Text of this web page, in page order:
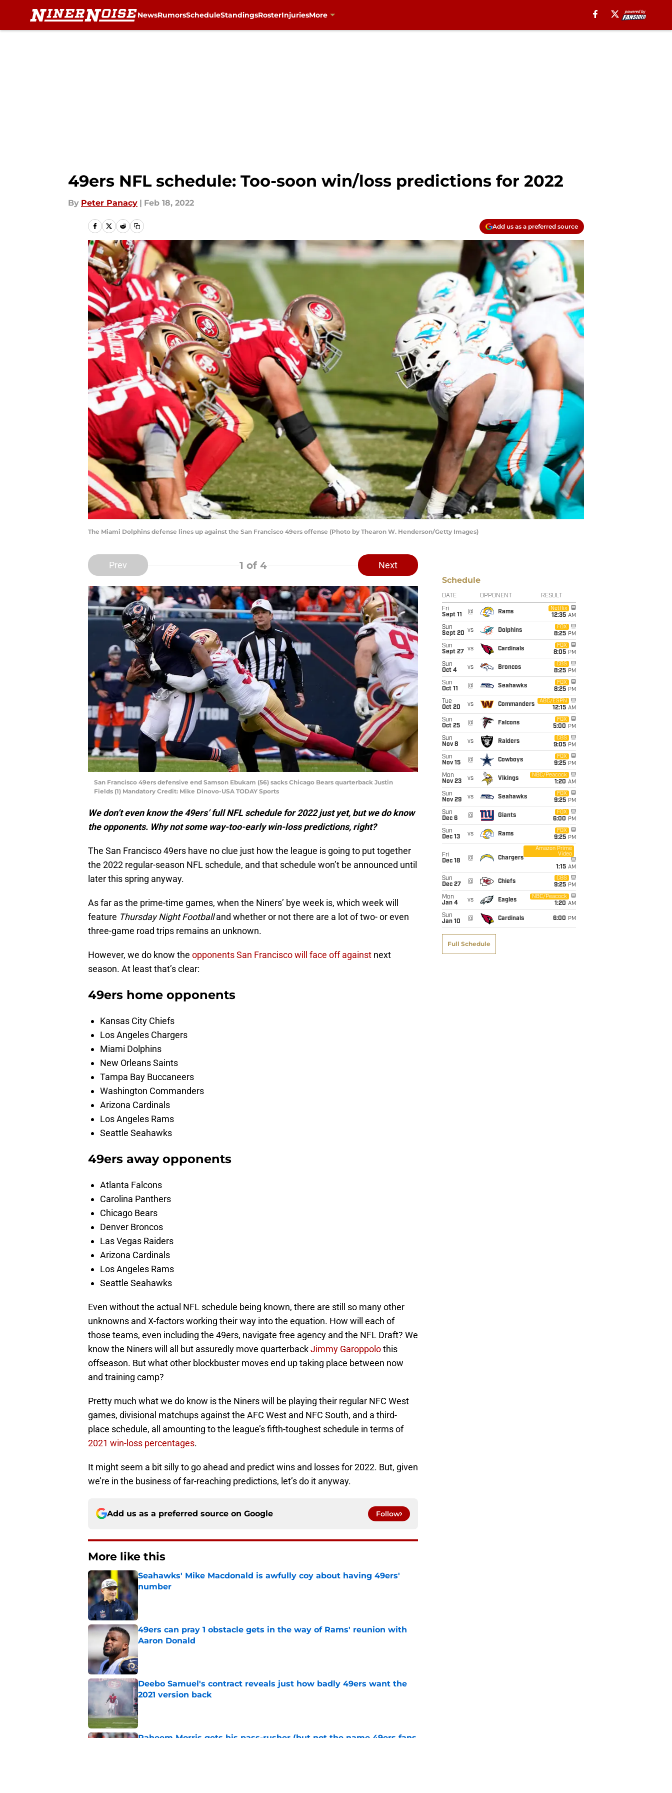
NewsRumorsScheduleStandingsRosterInjuriesMore
49ers NFL schedule: Too-soon win/loss predictions for 2022
By Peter Panacy | Feb 18, 2022
Add us as a preferred source
The Miami Dolphins defense lines up against the San Francisco 49ers offense (Photo by Thearon W. Henderson/Getty Images)
Prev 1 of 4 Next
San Francisco 49ers defensive end Samson Ebukam (56) sacks Chicago Bears quarterback Justin
Fields (1) Mandatory Credit: Mike Dinovo-USA TODAY Sports
We don’t even know the 49ers’ full NFL schedule for 2022 just yet, but we do know
the opponents. Why not some way-too-early win-loss predictions, right?
The San Francisco 49ers have no clue just how the league is going to put together
the 2022 regular-season NFL schedule, and that schedule won’t be announced until
later this spring anyway.
As far as the prime-time games, when the Niners’ bye week is, which week will
feature Thursday Night Footballand whether or not there are a lot of two- or even
three-game road trips remains an unknown.
However, we do know the opponents San Francisco will face off against next
season. At least that’s clear:
49ers home opponents
Kansas City Chiefs
Los Angeles Chargers
Miami Dolphins
New Orleans Saints
Tampa Bay Buccaneers
Washington Commanders
Arizona Cardinals
Los Angeles Rams
Seattle Seahawks
49ers away opponents
Atlanta Falcons
Carolina Panthers
Chicago Bears
Denver Broncos
Las Vegas Raiders
Arizona Cardinals
Los Angeles Rams
Seattle Seahawks
Even without the actual NFL schedule being known, there are still so many other
unknowns and X-factors working their way into the equation. How will each of
those teams, even including the 49ers, navigate free agency and the NFL Draft? We
know the Niners will all but assuredly move quarterbackJimmy Garoppolothis
offseason. But what other blockbuster moves end up taking place between now
and training camp?
Pretty much what we do know is the Niners will be playing their regular NFC West
games, divisional matchups against the AFC West and NFC South, and a third-
place schedule, all amounting to the league’s fifth-toughest schedule in terms of
2021 win-loss percentages.
It might seem a bit silly to go ahead and predict wins and losses for 2022. But, given
we’re in the business of far-reaching predictions, let’s do it anyway.
Add us as a preferred source on Google Follow
More like this
Seahawks' Mike Macdonald is awfully coy about having 49ers'
number
Published by on Invalid Date
49ers can pray 1 obstacle gets in the way of Rams' reunion with
Aaron Donald
Published by on Invalid Date
Deebo Samuel's contract reveals just how badly 49ers want the
2021 version back
Published by on Invalid Date
Raheem Morris gets his pass-rusher (but not the name 49ers fans
Schedule
DATE OPPONENT RESULT
Fri
Sept 11
@ Rams
Netflix
12:35 AM
Sun
Sept 20 vs Dolphins
FOX
8:25 PM
Sun
Sept 27
vs Cardinals
FOX
8:05 PM
Sun
Oct 4
vs Broncos
CBS
8:25 PM
Sun
Oct 11
@ Seahawks
FOX
8:25 PM
Tue
Oct 20
vs Commanders
ABC/ESPN
12:15 AM
Sun
Oct 25
@ Falcons
FOX
5:00 PM
Sun
Nov 8
vs Raiders
CBS
9:05 PM
Sun
Nov 15
@ Cowboys
FOX
9:25 PM
Mon
Nov 23
vs Vikings
NBC/Peacock
1:20 AM
Sun
Nov 29
vs Seahawks
FOX
9:25 PM
Sun
Dec 6
@ Giants
FOX
6:00 PM
Sun
Dec 13
vs Rams
FOX
9:25 PM
Fri
Dec 18
@ Chargers
Amazon Prime
Video
1:15 AM
Sun
Dec 27
@ Chiefs
CBS
9:25 PM
Mon
Jan 4
vs Eagles
NBC/Peacock
1:20 AM
Sun
Jan 10
@ Cardinals 6:00 PM
Full Schedule